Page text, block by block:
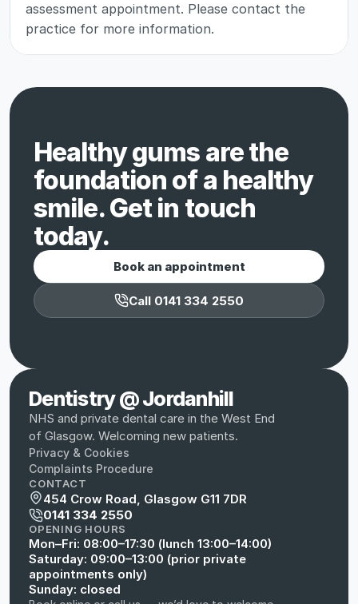
assessment appointment. Please contact the
practice for more information.
Healthy gums are the
foundation of a healthy
smile. Get in touch
today.
Book an appointment
Call 0141 334 2550
Dentistry @ Jordanhill
NHS and private dental care in the West End
of Glasgow. Welcoming new patients.
Privacy & Cookies
Complaints Procedure
CONTACT
454 Crow Road, Glasgow G11 7DR
0141 334 2550
OPENING HOURS
Mon–Fri: 08:00–17:30 (lunch 13:00–14:00)
Saturday: 09:00–13:00 (prior private
appointments only)
Sunday: closed